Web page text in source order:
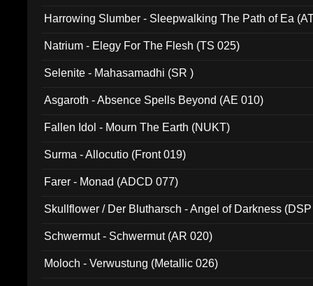
Harrowing Slumber - Sleepwalking The Path of Ea
Natrium - Elegy For The Flesh (TS 025)
Selenite - Mahasamadhi (SR )
Asgaroth - Absence Spells Beyond (AE 010)
Fallen Idol - Mourn The Earth (NUKT)
Surma - Allocutio (Front 019)
Farer - Monad (ADCD 077)
Skullflower / Der Blutharsch - Angel of Darkness
Schwermut - Schwermut (AR 020)
Moloch - Verwustung (Metallic 026)